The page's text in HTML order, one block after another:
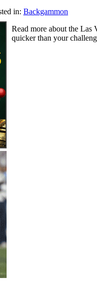
in: Backgammon
Read more about the Las
quicker than your